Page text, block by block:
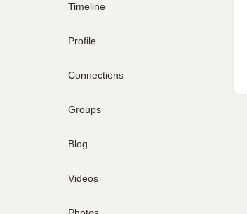
Timeline
Profile
Connections
Groups
Blog
Videos